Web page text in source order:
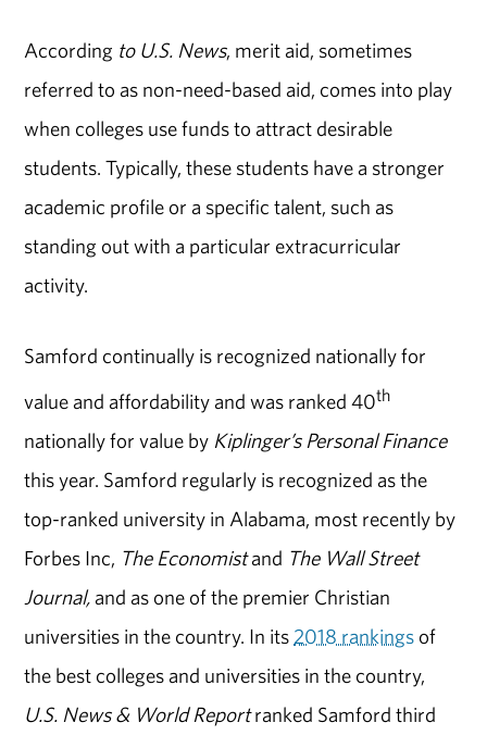
According to U.S. News, merit aid, sometimes
referred to as non-need-based aid, comes into play
when colleges use funds to attract desirable
students. Typically, these students have a stronger
academic profile or a specific talent, such as
standing out with a particular extracurricular
activity.
Samford continually is recognized nationally for
value and affordability and was ranked 40th
nationally for value by Kiplinger’s Personal Finance
this year. Samford regularly is recognized as the
top-ranked university in Alabama, most recently by
Forbes Inc, The Economistand The Wall Street
Journal, and as one of the premier Christian
universities in the country. In its 2018 rankings of
the best colleges and universities in the country,
U.S. News & World Reportranked Samford third